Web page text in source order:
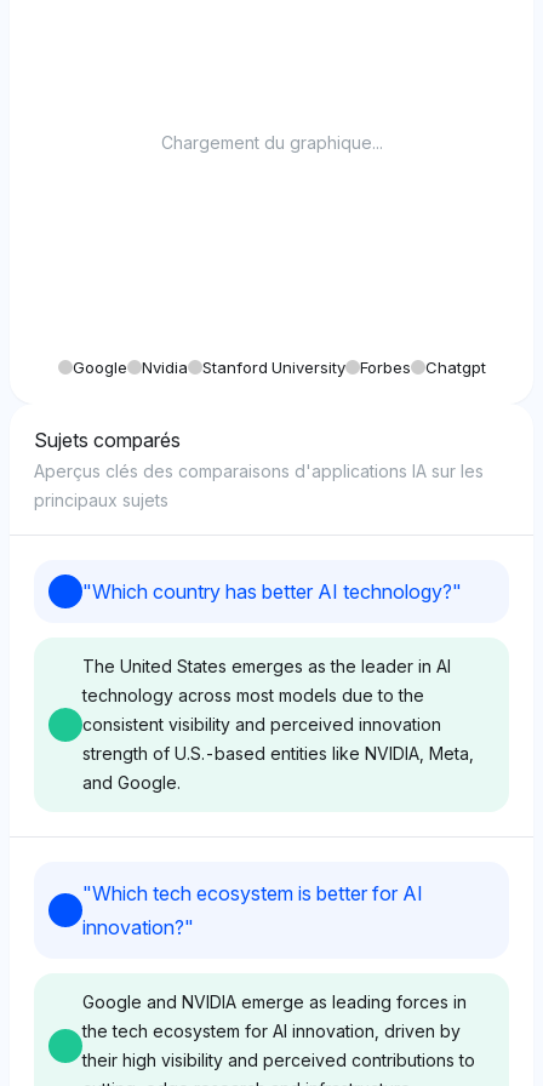
Chargement du graphique...
Google Nvidia Stanford University Forbes Chatgpt
Sujets comparés
Aperçus clés des comparaisons d'applications IA sur les
principaux sujets
"Which country has better AI technology?"
The United States emerges as the leader in AI
technology across most models due to the
consistent visibility and perceived innovation
strength of U.S.-based entities like NVIDIA, Meta,
and Google.
ChatGPT shows a slight preference for U.S.-based
a positive sentiment towards American innovation
ecosystems. It also acknowledges China’s presence
through Baidu (8.4%), but the diversity and strength
"Which tech ecosystem is better for AI
innovation?"
Google and NVIDIA emerge as leading forces in
the tech ecosystem for AI innovation, driven by
their high visibility and perceived contributions to